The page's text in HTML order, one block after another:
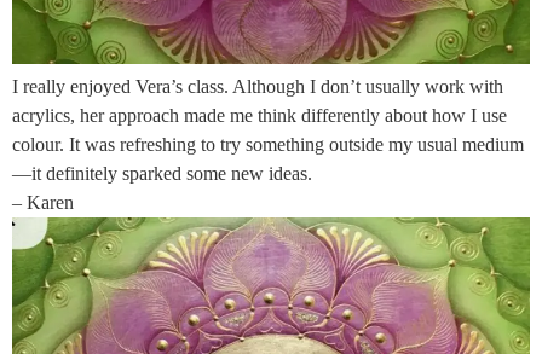
I really enjoyed Vera’s class. Although I don’t usually work with
acrylics, her approach made me think differently about how I use
colour. It was refreshing to try something outside my usual medium
—it definitely sparked some new ideas.
– Karen